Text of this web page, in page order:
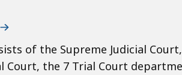
of the Supreme Judicial
Court, the 7 Trial Court